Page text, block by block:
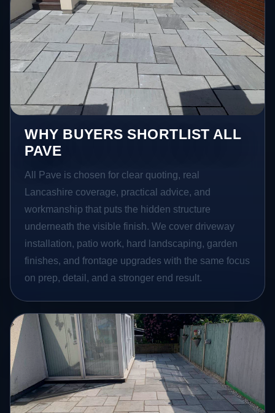
WHY BUYERS SHORTLIST ALL
PAVE
All Pave is chosen for clear quoting, real
Lancashire coverage, practical advice, and
workmanship that puts the hidden structure
underneath the visible finish. We cover driveway
installation, patio work, hard landscaping, garden
finishes, and frontage upgrades with the same focus
on prep, detail, and a stronger end result.